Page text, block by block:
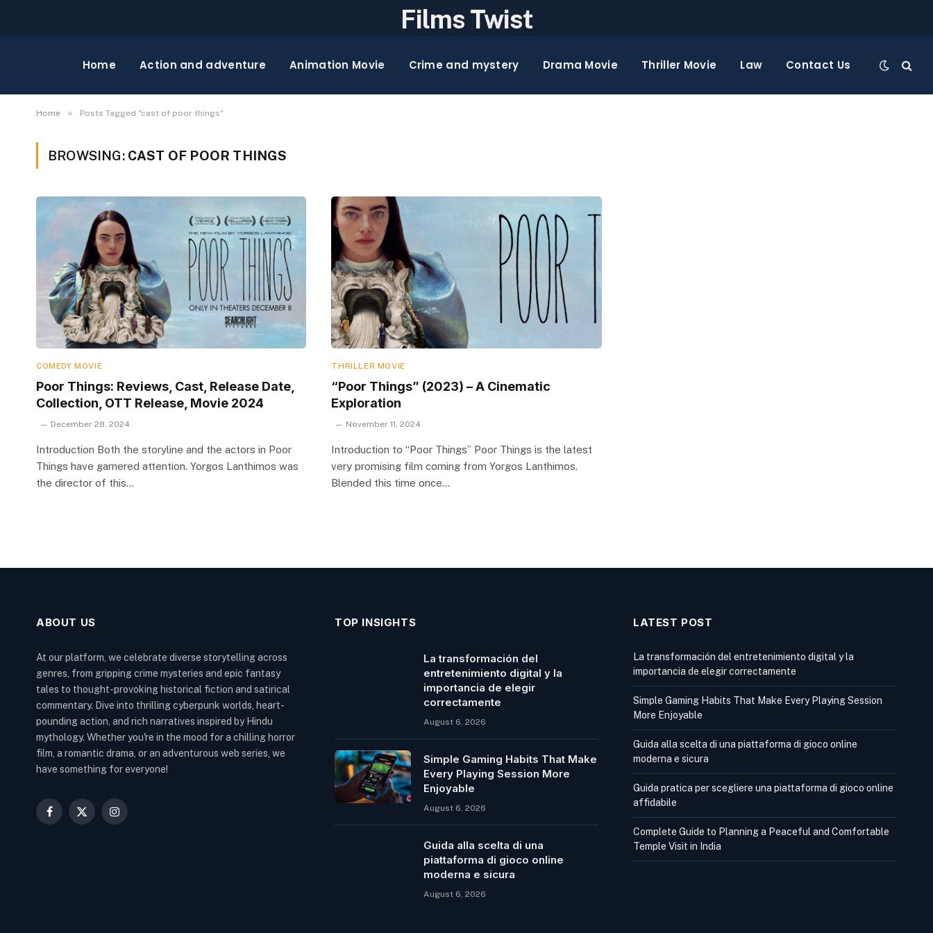
Films Twist
Home Action and adventure Animation Movie Crime and mystery Drama Movie Thriller Movie Law Contact Us
Home » Posts Tagged "cast of poor things"
BROWSING: CAST OF POOR THINGS
COMEDY MOVIE
Poor Things: Reviews, Cast, Release Date,
Collection, OTT Release, Movie 2024
December 28, 2024
Introduction Both the storyline and the actors in Poor
Things have garnered attention. Yorgos Lanthimos was
the director of this…
THRILLER MOVIE
“Poor Things” (2023) – A Cinematic
Exploration
November 11, 2024
Introduction to “Poor Things” Poor Things is the latest
very promising film coming from Yorgos Lanthimos.
Blended this time once…
ABOUT US
At our platform, we celebrate diverse storytelling across
genres, from gripping crime mysteries and epic fantasy
tales to thought-provoking historical fiction and satirical
commentary. Dive into thrilling cyberpunk worlds, heart-
pounding action, and rich narratives inspired by Hindu
mythology. Whether you're in the mood for a chilling horror
film, a romantic drama, or an adventurous web series, we
have something for everyone!
Facebook
X
Instagram
TOP INSIGHTS
La transformación del
entretenimiento digital y la
importancia de elegir
correctamente
August 6, 2026
Simple Gaming Habits That Make
Every Playing Session More
Enjoyable
August 6, 2026
Guida alla scelta di una
piattaforma di gioco online
moderna e sicura
August 6, 2026
LATEST POST
La transformación del entretenimiento digital y la
importancia de elegir correctamente
Simple Gaming Habits That Make Every Playing Session
More Enjoyable
Guida alla scelta di una piattaforma di gioco online
moderna e sicura
Guida pratica per scegliere una piattaforma di gioco online
affidabile
Complete Guide to Planning a Peaceful and Comfortable
Temple Visit in India